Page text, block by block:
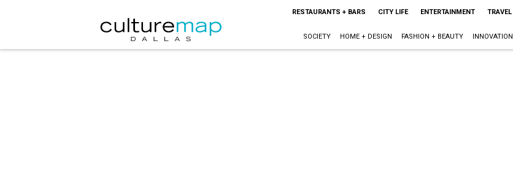
RESTAURANTS + BARS CITY LIFE ENTERTAINMENT TRAVEL
SOCIETY HOME + DESIGN FASHION + BEAUTY INNOVATION